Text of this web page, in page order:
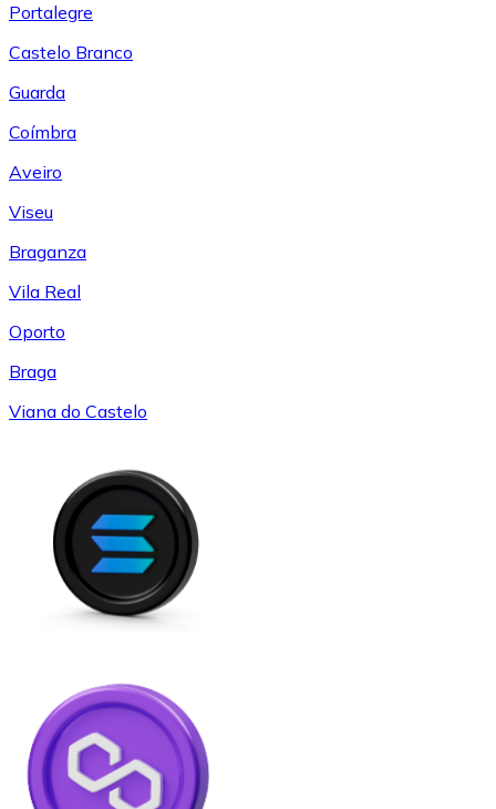
Portalegre
Castelo Branco
Guarda
Coímbra
Aveiro
Viseu
Braganza
Vila Real
Oporto
Braga
Viana do Castelo